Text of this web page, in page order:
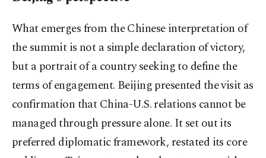
What emerges from the Chinese interpretation of
the summit is not a simple declaration of victory,
but a portrait of a country seeking to define the
terms of engagement. Beijing presented the visit as
confirmation that China-U.S. relations cannot be
managed through pressure alone. It set out its
preferred diplomatic framework, restated its core